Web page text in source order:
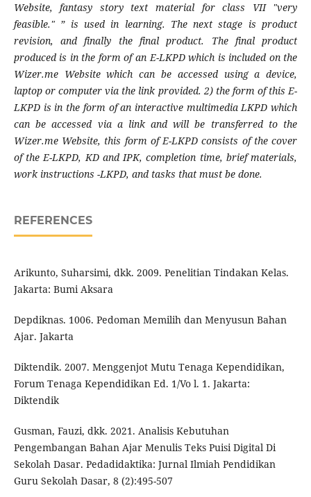
Website, fantasy story text material for class VII "very
feasible." ” is used in learning. The next stage is product
revision, and finally the final product. The final product
produced is in the form of an E-LKPD which is included on the
Wizer.me Website which can be accessed using a device,
laptop or computer via the link provided. 2) the form of this E-
LKPD is in the form of an interactive multimedia LKPD which
can be accessed via a link and will be transferred to the
Wizer.me Website, this form of E-LKPD consists of the cover
of the E-LKPD, KD andIPK, completion time, brief materials,
work instructions -LKPD, and tasks that must be done.
REFERENCES
Arikunto, Suharsimi, dkk. 2009. Penelitian Tindakan Kelas.
Jakarta: Bumi Aksara
Depdiknas. 1006. Pedoman Memilih dan Menyusun Bahan
Ajar. Jakarta
Diktendik. 2007. Menggenjot Mutu Tenaga Kependidikan,
Forum Tenaga Kependidikan Ed. 1/Vo l. 1. Jakarta:
Diktendik
Gusman, Fauzi, dkk. 2021. Analisis Kebutuhan
Pengembangan Bahan Ajar Menulis Teks Puisi Digital Di
Sekolah Dasar. Pedadidaktika: Jurnal Ilmiah Pendidikan
Guru Sekolah Dasar, 8 (2):495-507